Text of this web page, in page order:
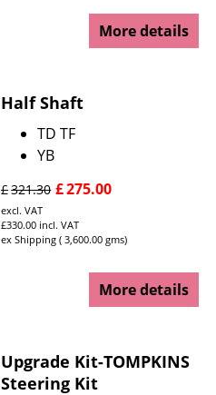
More details
Half Shaft
TD TF
YB
£321.30 £275.00
excl. VAT
£330.00 incl. VAT
ex Shipping
3,600.00 gms
More details
Upgrade Kit-TOMPKINS
Steering Kit